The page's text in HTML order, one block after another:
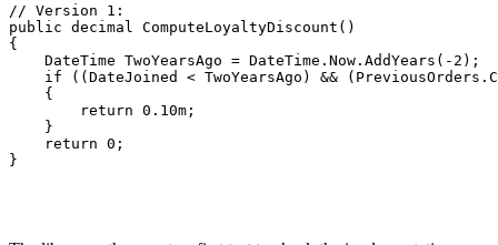
// Version 1:
public decimal ComputeLoyaltyDiscount()
{
    DateTime TwoYearsAgo = DateTime.Now.AddYears(-2);
if ((DateJoined < TwoYearsAgo) &&
    {
        return 0.10m;
    }
    return 0;
}